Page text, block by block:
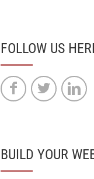
FOLLOW US
BUILD YOUR